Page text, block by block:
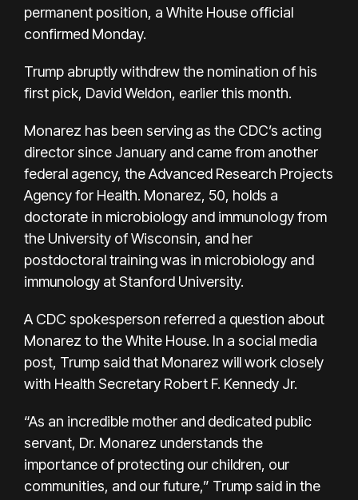
permanent position, a White House official
confirmed Monday.
Trump abruptly withdrew the nomination of his
first pick, David Weldon, earlier this month.
Monarez has been serving as the CDC’s acting
director since January and came from another
federal agency, the Advanced Research Projects
Agency for Health. Monarez, 50, holds a
doctorate in microbiology and immunology from
the University of Wisconsin, and her
postdoctoral training was in microbiology and
immunology at Stanford University.
A CDC spokesperson referred a question about
Monarez to the White House. In a social media
post, Trump said that Monarez will work closely
with Health Secretary Robert F. Kennedy Jr.
“As an incredible mother and dedicated public
servant, Dr. Monarez understands the
importance of protecting our children, our
communities, and our future,” Trump said in the